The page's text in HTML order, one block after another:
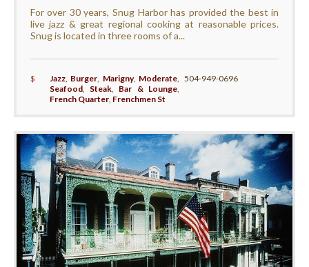
For over 30 years, Snug Harbor has provided the best in
live jazz & great regional cooking at reasonable prices.
Snug is located in three rooms of a...
$ Jazz, Burger Marigny, Moderate
Seafood, Steak Bar & Lounge
French Quarter, Frenchmen St
504-949-0696